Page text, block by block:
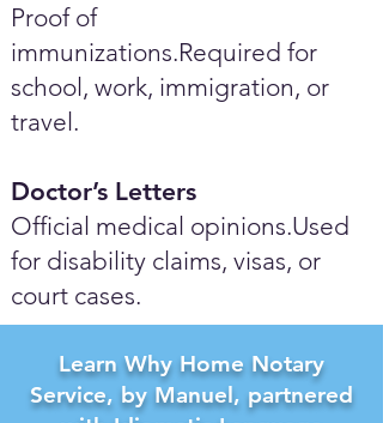
Proof of
immunizations.Required for
school, work, immigration, or
travel.
Doctor’s Letters
Official medical opinions.Used
for disability claims, visas, or
court cases.
Learn Why Home Notary
Service, by Manuel, partnered